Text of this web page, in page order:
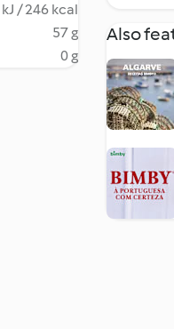
/ 246 kcal
57 g
0 g
Also